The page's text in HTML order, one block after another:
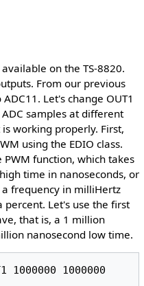
on the TS-8820.
From our previous
Let's change OUT1
samples at different
working properly. First,
using the EDIO class.
function, which takes
time in nanoseconds, or
frequency in milliHertz
Let's use the first
that is, a 1 million
nanosecond low time.
1000000 1000000